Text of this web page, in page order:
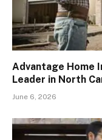
Advantage Home
Leader in North
June 6, 2026